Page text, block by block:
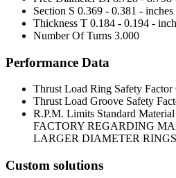
Section S 0.369 - 0.381 - inches
Thickness T 0.184 - 0.194 -
Number Of Turns 3.000
Performance Data
Thrust Load Ring Safety Factor
Thrust Load Groove Safety
R.P.M. Limits Standard
FACTORY REGARDING
LARGER DIAMETER RINGS
Custom solutions